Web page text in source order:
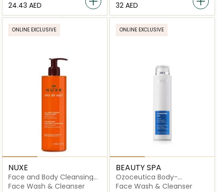
⁦24.43⁩ AED ⁦32⁩ AED
ONLINE EXCLUSIVE
NUXE
Face and Body Cleansing
Gel
Face Wash & Cleanser
ONLINE EXCLUSIVE
BEAUTY SPA
Ozoceutica Body-
Cleanozone Plus
Face Wash & Cleanser